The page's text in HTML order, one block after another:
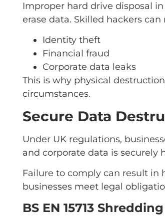
Improper hard drive disposal
erase data. Skilled hackers
Identity theft
Financial fraud
Corporate data leaks
This is why physical
circumstances.
Secure Data
Under UK regulations,
and corporate data is securely
Failure to comply can result in
businesses meet legal
BS EN 15713